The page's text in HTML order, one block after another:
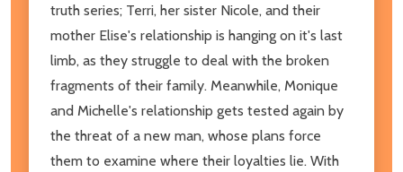
truth series; Terri, her sister Nicole, and their
mother Elise's relationship is hanging on it's last
limb, as they struggle to deal with the broken
fragments of their family. Meanwhile, Monique
and Michelle's relationship gets tested again by
the threat of a new man, whose plans force
them to examine where their loyalties lie. With